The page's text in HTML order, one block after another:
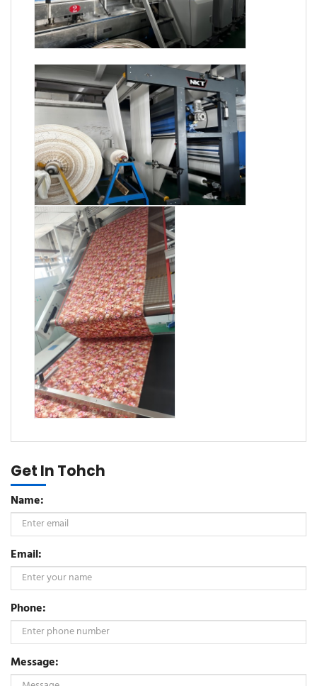
Get In Tohch
Name:
Email:
Phone:
Message: